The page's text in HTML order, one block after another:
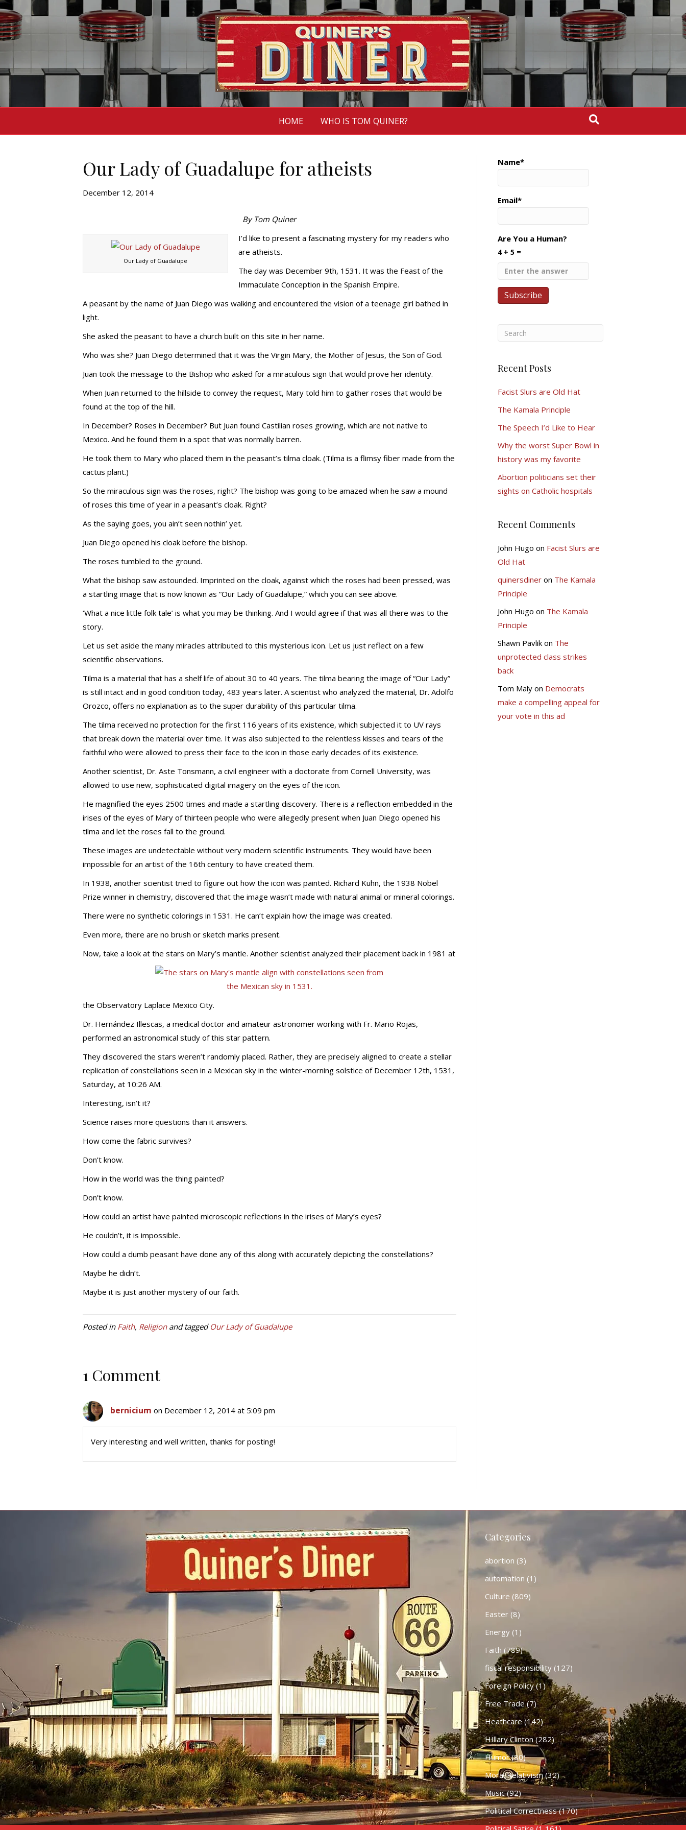
HOME WHO IS TOM QUINER?
Our Lady of Guadalupe for atheists
December 12, 2014
By Tom Quiner
Our Lady of Guadalupe
I’d like to present a fascinating mystery for my readers who
are atheists.
The day was December 9th, 1531. It was the Feast of the
Immaculate Conception in the Spanish Empire.
A peasant by the name of Juan Diego was walking and encountered the vision of a teenage girl bathed in
light.
She asked the peasant to have a church built on this site in her name.
Who was she? Juan Diego determined that it was the Virgin Mary, the Mother of Jesus, the Son of God.
Juan took the message to the Bishop who asked for a miraculous sign that would prove her identity.
When Juan returned to the hillside to convey the request, Mary told him to gather roses that would be
found at the top of the hill.
In December? Roses in December? But Juan found Castilian roses growing, which are not native to
Mexico. And he found them in a spot that was normally barren.
He took them to Mary who placed them in the peasant’s tilma cloak. (Tilma is a flimsy fiber made from the
cactus plant.)
So the miraculous sign was the roses, right? The bishop was going to be amazed when he saw a mound
of roses this time of year in a peasant’s cloak. Right?
As the saying goes, you ain’t seen nothin’ yet.
Juan Diego opened his cloak before the bishop.
The roses tumbled to the ground.
What the bishop saw astounded. Imprinted on the cloak, against which the roses had been pressed, was
a startling image that is now known as “Our Lady of Guadalupe,” which you can see above.
‘What a nice little folk tale’ is what you may be thinking. And I would agree if that was all there was to the
story.
Let us set aside the many miracles attributed to this mysterious icon. Let us just reflect on a few
scientific observations.
Tilma is a material that has a shelf life of about 30 to 40 years. The tilma bearing the image of “Our Lady”
is still intact and in good condition today, 483 years later. A scientist who analyzed the material, Dr. Adolfo
Orozco, offers no explanation as to the super durability of this particular tilma.
The tilma received no protection for the first 116 years of its existence, which subjected it to UV rays
that break down the material over time. It was also subjected to the relentless kisses and tears of the
faithful who were allowed to press their face to the icon in those early decades of its existence.
Another scientist, Dr. Aste Tonsmann, a civil engineer with a doctorate from Cornell University, was
allowed to use new, sophisticated digital imagery on the eyes of the icon.
He magnified the eyes 2500 times and made a startling discovery. There is a reflection embedded in the
irises of the eyes of Mary of thirteen people who were allegedly present when Juan Diego opened his
tilma and let the roses fall to the ground.
These images are undetectable without very modern scientific instruments. They would have been
impossible for an artist of the 16th century to have created them.
In 1938, another scientist tried to figure out how the icon was painted. Richard Kuhn, the 1938 Nobel
Prize winner in chemistry, discovered that the image wasn’t made with natural animal or mineral colorings.
There were no synthetic colorings in 1531. He can’t explain how the image was created.
Even more, there are no brush or sketch marks present.
Now, take a look at the stars on Mary’s mantle. Another scientist analyzed their placement back in 1981 at
the Observatory Laplace Mexico City.
Dr. Hernández Illescas, a medical doctor and amateur astronomer working with Fr. Mario Rojas,
performed an astronomical study of this star pattern.
They discovered the stars weren’t randomly placed. Rather, they are precisely aligned to create a stellar
replication of constellations seen in a Mexican sky in the winter-morning solstice of December 12th, 1531,
Saturday, at 10:26 AM.
Interesting, isn’t it?
Science raises more questions than it answers.
How come the fabric survives?
Don’t know.
How in the world was the thing painted?
Don’t know.
How could an artist have painted microscopic reflections in the irises of Mary’s eyes?
He couldn’t, it is impossible.
How could a dumb peasant have done any of this along with accurately depicting the constellations?
Maybe he didn’t.
Maybe it is just another mystery of our faith.
Posted in Faith, Religionand tagged Our Lady of Guadalupe
1 Comment
bernicium on December 12, 2014 at 5:09 pm
Very interesting and well written, thanks for posting!
Name*
Email*
Are You a Human?
4 + 5 =
Recent Posts
Facist Slurs are Old Hat
The Kamala Principle
The Speech I’d Like to Hear
Why the worst Super Bowl in
history was my favorite
Abortion politicians set their
sights on Catholic hospitals
Recent Comments
John Hugo on Facist Slurs are
Old Hat
quinersdineron The Kamala
Principle
John Hugo on The Kamala
Principle
Shawn Pavlikon The
unprotected class strikes
back
Tom Malyon Democrats
make a compelling appeal for
your vote in this ad
Categories
abortion (3)
automation (1)
Culture (809)
Easter(8)
Energy(1)
Faith (789)
fiscal responsibility(127)
Foreign Policy(1)
Free Trade(7)
Heathcare (142)
HIllary Clinton(282)
Humor(80)
Moral Relativism(32)
Music(92)
Political Correctness(170)